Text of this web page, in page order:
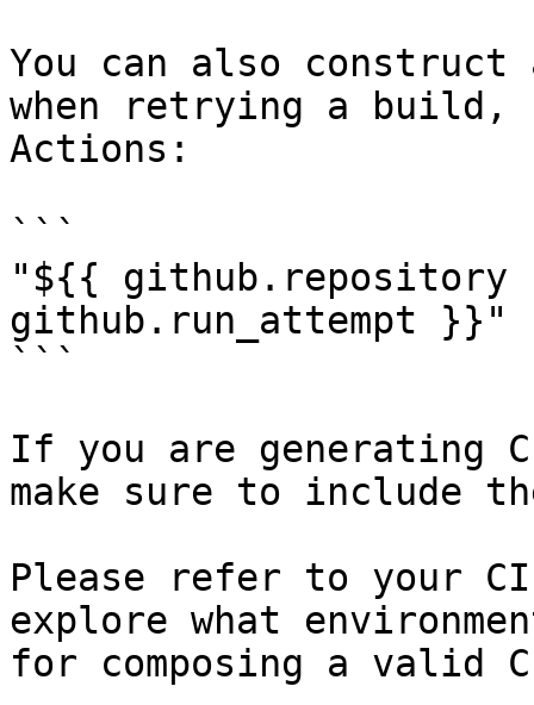
You can also
when retrying a build,
Actions:
```
"${{
github.run_attempt }}"
```
If you are generating
make sure to include
Please refer to your
explore what
for composing a valid